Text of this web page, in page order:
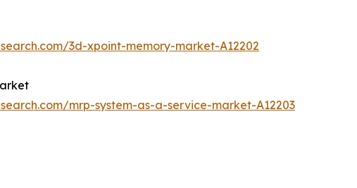
3d-xpoint-memory-market-A12202
mrp-system-as-a-service-market-A12203